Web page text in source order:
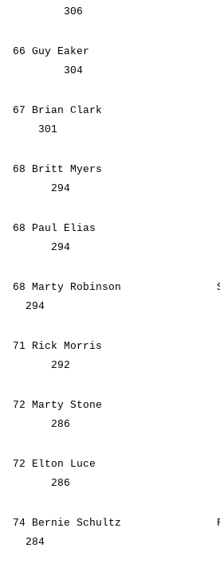
306
66 Guy
304
67 Brian
301
68 Britt
294
68 Paul
294
68 Marty
294
71 Rick
292
72 Marty
286
72 Elton
286
74 Bernie
284